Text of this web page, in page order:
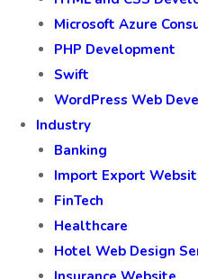
Microsoft Azure
PHP Development
Swift
WordPress Web
Industry
Banking
Import Export
FinTech
Healthcare
Hotel Web Design